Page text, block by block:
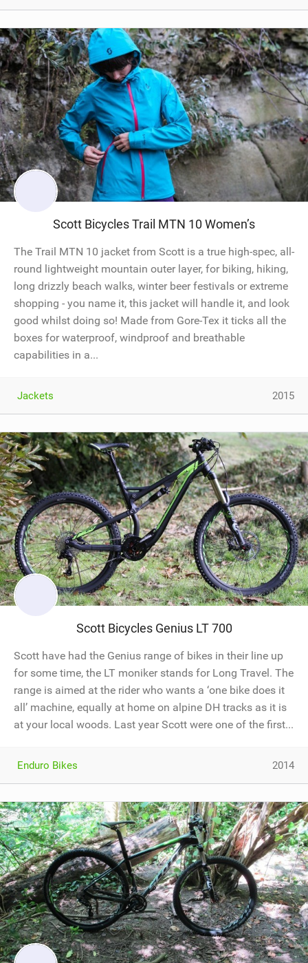
Scott Bicycles Trail MTN 10 Women’s
The Trail MTN 10 jacket from Scott is a true high-spec, all-
round lightweight mountain outer layer, for biking, hiking,
long drizzly beach walks, winter beer festivals or extreme
shopping - you name it, this jacket will handle it, and look
good whilst doing so! Made from Gore-Tex it ticks all the
boxes for waterproof, windproof and breathable
capabilities in a...
Jackets 2015
Scott Bicycles Genius LT 700
Scott have had the Genius range of bikes in their line up
for some time, the LT moniker stands for Long Travel. The
range is aimed at the rider who wants a ‘one bike does it
all’ machine, equally at home on alpine DH tracks as it is
at your local woods. Last year Scott were one of the first...
Enduro Bikes 2014